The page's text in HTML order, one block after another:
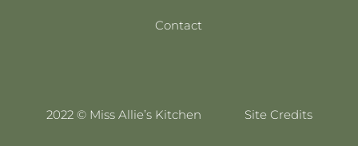
Contact
2022 © Miss Allie’s Kitchen Site Credits